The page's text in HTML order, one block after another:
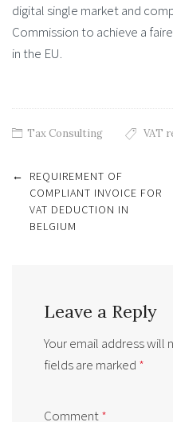
digital single market and
Commission to achieve a
in the EU.
Tax Consulting VAT
Post
navigation
←
REQUIREMENT OF
COMPLIANT INVOICE FOR
VAT DEDUCTION IN
BELGIUM
Leave a Reply
Your email address will
fields are marked *
Comment*